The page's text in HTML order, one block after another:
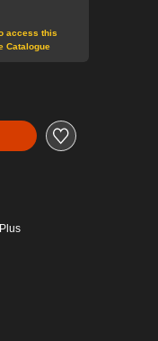
price of THB 855.00
access this
Catalogue